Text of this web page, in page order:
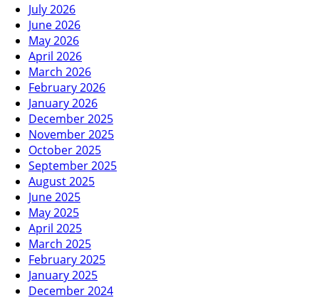
July 2026
June 2026
May 2026
April 2026
March 2026
February 2026
January 2026
December 2025
November 2025
October 2025
September 2025
August 2025
June 2025
May 2025
April 2025
March 2025
February 2025
January 2025
December 2024